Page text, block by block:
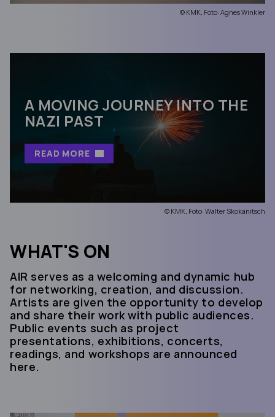
© KMK, Foto: Agnes Winkler
© KMK, Foto: Walter Skokanitsch
A MOVING JOURNEY INTO THE
NAZI PAST
READ MORE
WHAT'S ON
AIR serves as a welcoming and dynamic hub
for networking, creation, and discussion.
Artists are given the opportunity to develop
and share their work with public audiences.
Public events such as project
presentations, exhibitions, concerts,
readings, and workshops are announced
here.